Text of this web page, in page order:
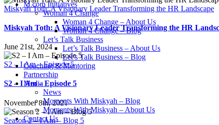
M.com Initiatives
Woman 4 Change
Woman 4 Change – About Us
Woman 4 Change – Blog
Let’s Talk Business
Let’s Talk Business – About Us
Let’s Talk Business – Blog
Coaching & Mentoring
Partnership
Media
News
Moments With Miskyah – Blog
Moments With Miskyah – About Us
Contact Us
Miskyah Toth: A Visionary Leader Transforming the HR Landscape
Miskyah Toth: A Visionary Leader Transforming the HR
June 21st, 2024
S2 – I Am – Episode 5
S2 – I Am – Episode 5
November 8th, 2021
Season 2 – I Am – Blog 5